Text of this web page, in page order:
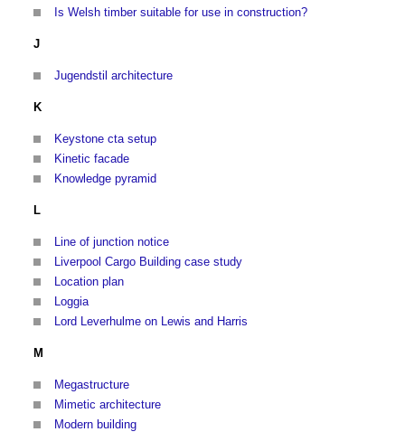
Is Welsh timber suitable for use in construction?
J
Jugendstil architecture
K
Keystone cta setup
Kinetic facade
Knowledge pyramid
L
Line of junction notice
Liverpool Cargo Building case study
Location plan
Loggia
Lord Leverhulme on Lewis and Harris
M
Megastructure
Mimetic architecture
Modern building